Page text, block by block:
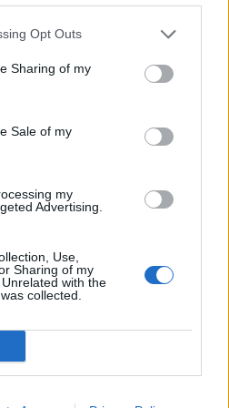
Opt Outs
Sharing of my
Sale of my
my
Advertising.
Use,
Sharing of my
with the
collected.
officers
“20,000 new police officers”.
as Prime Minister.
after Boris Johnson
recruit 20,000 additional
and Wales in the next three
Finalised figures
police officers